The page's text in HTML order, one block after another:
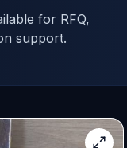
for RFQ,
support.